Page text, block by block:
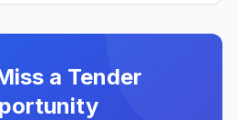
a Tender